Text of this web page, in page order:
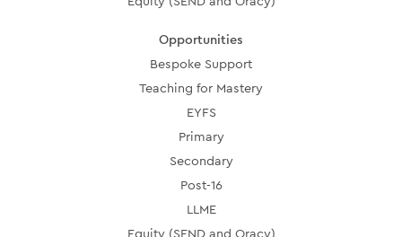
Opportunities
Bespoke Support
Teaching for Mastery
EYFS
Primary
Secondary
Post-16
LLME
Equity (SEND and Oracy)